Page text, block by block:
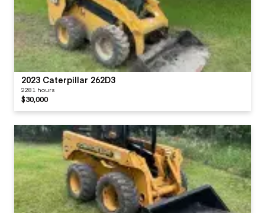
2023 Caterpillar 262D3
2281 hours
$30,000